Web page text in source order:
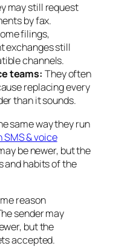
may still request
by fax.
filings,
exchanges still
channels.
teams: They often
replacing every
than it sounds.
same way they run
& voice
be newer, but the
and habits of the
reason
sender may
but the
accepted.